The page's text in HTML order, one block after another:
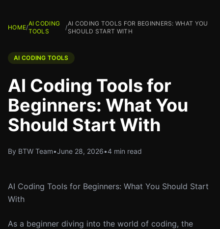
HOME/
AI CODING
TOOLS
/
AI CODING TOOLS FOR BEGINNERS: WHAT YOU
SHOULD START WITH
AI CODING TOOLS
AI Coding Tools for
Beginners: What You
Should Start With
By BTW Team•June 28, 2026•4 min read
AI Coding Tools for Beginners: What You Should Start
With
As a beginner diving into the world of coding, the